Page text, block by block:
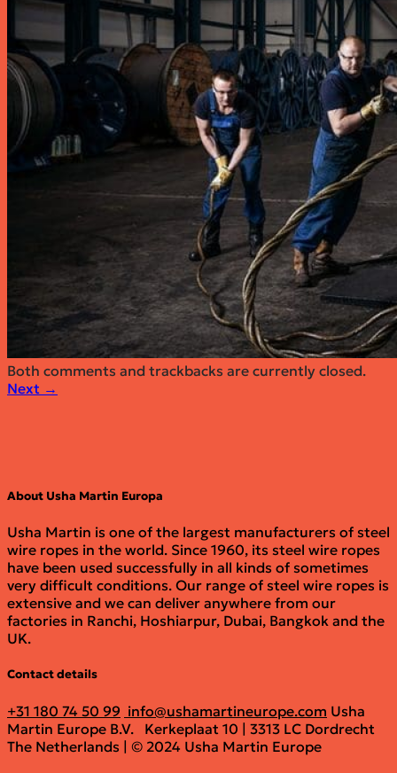
6x25F Steel Wire Rope
6×26 FC Steel Wire Rope
6×26 IWRC Steel Wire Rope
19×7 Steel Wire Rope
6×36 FC Steel Wire Rope
6×36 IWRC Steel Wire Rope
35×7 Steel Wire Rope
35xK7 Steel Wire Rope
Segments
Marine
Fishing
Mining
Elevators & Ropeways
Forestry
Download stocklist
About
Quote request
Contact
Both comments and trackbacks are currently closed.
Next →
About Usha Martin Europa
Usha Martin is one of the largest manufacturers of steel
wire ropes in the world. Since 1960, its steel wire ropes
have been used successfully in all kinds of sometimes
very difficult conditions. Our range of steel wire ropes is
extensive and we can deliver anywhere from our
factories in Ranchi, Hoshiarpur, Dubai, Bangkok and the
UK.
Contact details
+31 180 74 50 99 info@ushamartineurope.com Usha
Martin Europe B.V.
Kerkeplaat 10 | 3313 LC Dordrecht
The Netherlands | © 2024 Usha Martin Europe